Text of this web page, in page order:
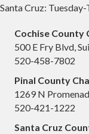
Santa Cruz:
Cochise County
500 E Fry Blvd,
520-458-7802
Pinal County
1269 N
520-421-1222
Santa Cruz